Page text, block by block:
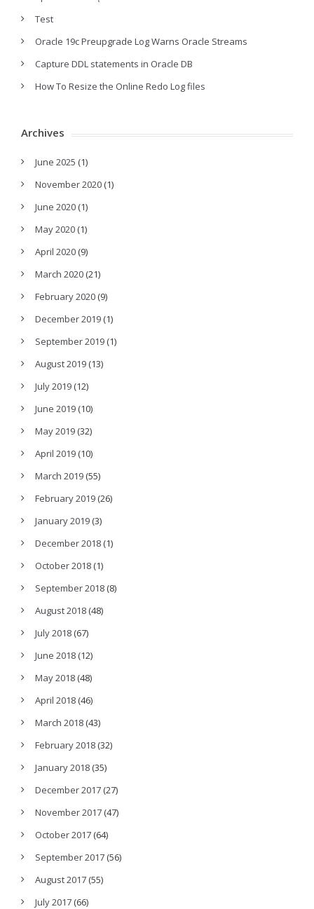
Test
Oracle 19c Preupgrade Log Warns Oracle Streams
Capture DDL statements in Oracle DB
How To Resize the Online Redo Log files
Archives
June 2025 (1)
November 2020 (1)
June 2020 (1)
May 2020 (1)
April 2020 (9)
March 2020 (21)
February 2020 (9)
December 2019 (1)
September 2019 (1)
August 2019 (13)
July 2019 (12)
June 2019 (10)
May 2019 (32)
April 2019 (10)
March 2019 (55)
February 2019 (26)
January 2019 (3)
December 2018 (1)
October 2018 (1)
September 2018 (8)
August 2018 (48)
July 2018 (67)
June 2018 (12)
May 2018 (48)
April 2018 (46)
March 2018 (43)
February 2018 (32)
January 2018 (35)
December 2017 (27)
November 2017 (47)
October 2017 (64)
September 2017 (56)
August 2017 (55)
July 2017 (66)